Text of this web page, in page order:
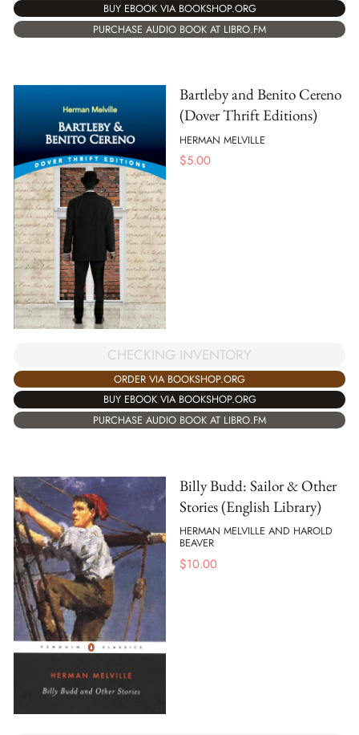
BUY EBOOK VIA BOOKSHOP.ORG
PURCHASE AUDIO BOOK AT LIBRO.FM
Bartleby and Benito Cereno
(Dover Thrift Editions)
HERMAN MELVILLE
$5.00
CHECKING INVENTORY
ORDER VIA BOOKSHOP.ORG
BUY EBOOK VIA BOOKSHOP.ORG
PURCHASE AUDIO BOOK AT LIBRO.FM
Billy Budd: Sailor & Other
Stories (English Library)
HERMAN MELVILLE AND HAROLD
BEAVER
$10.00